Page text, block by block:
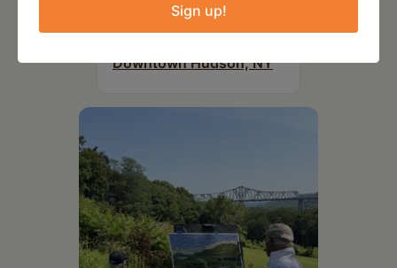
July 15, 2026
Downtown Hudson, NY
Sign up!